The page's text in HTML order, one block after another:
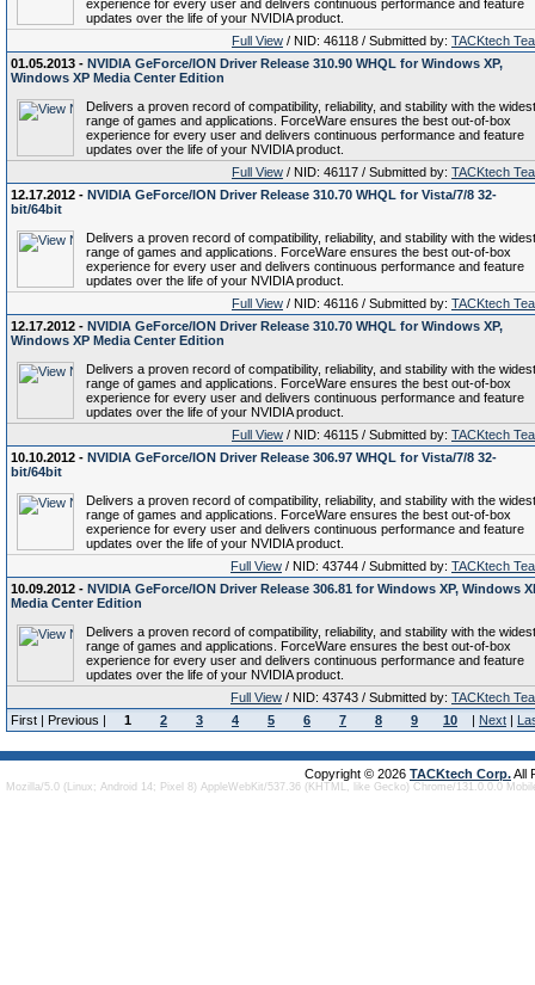
experience for every user and delivers continuous performance and feature
updates over the life of your NVIDIA product.
Full View / NID: 46118 / Submitted by: TACKtech
01.05.2013 - NVIDIA GeForce/ION Driver Release 310.90 WHQL for Windows XP,
Windows XP Media Center Edition
Delivers a proven record of compatibility, reliability, and stability with the widest
range of games and applications. ForceWare ensures the best out-of-box
experience for every user and delivers continuous performance and feature
updates over the life of your NVIDIA product.
Full View / NID: 46117 / Submitted by: TACKtech
12.17.2012 - NVIDIA GeForce/ION Driver Release 310.70 WHQL for Vista/7/8 32-
bit/64bit
Delivers a proven record of compatibility, reliability, and stability with the widest
range of games and applications. ForceWare ensures the best out-of-box
experience for every user and delivers continuous performance and feature
updates over the life of your NVIDIA product.
Full View / NID: 46116 / Submitted by: TACKtech
12.17.2012 - NVIDIA GeForce/ION Driver Release 310.70 WHQL for Windows XP,
Windows XP Media Center Edition
Delivers a proven record of compatibility, reliability, and stability with the widest
range of games and applications. ForceWare ensures the best out-of-box
experience for every user and delivers continuous performance and feature
updates over the life of your NVIDIA product.
Full View / NID: 46115 / Submitted by: TACKtech
10.10.2012 - NVIDIA GeForce/ION Driver Release 306.97 WHQL for Vista/7/8 32-
bit/64bit
Delivers a proven record of compatibility, reliability, and stability with the widest
range of games and applications. ForceWare ensures the best out-of-box
experience for every user and delivers continuous performance and feature
updates over the life of your NVIDIA product.
Full View / NID: 43744 / Submitted by: TACKtech
10.09.2012 - NVIDIA GeForce/ION Driver Release 306.81 for Windows XP, Windows
Media Center Edition
Delivers a proven record of compatibility, reliability, and stability with the widest
range of games and applications. ForceWare ensures the best out-of-box
experience for every user and delivers continuous performance and feature
updates over the life of your NVIDIA product.
Full View / NID: 43743 / Submitted by: TACKtech
First | Previous |
1 2 3 4 5 6 7 8 9 10 | Next |
Copyright © 2026 TACKtech Corp.All
Mozilla/5.0 (Linux; Android 14; Pixel 8) AppleWebKit/537.36 (KHTML, like Gecko) Chrome/131.0.0.0